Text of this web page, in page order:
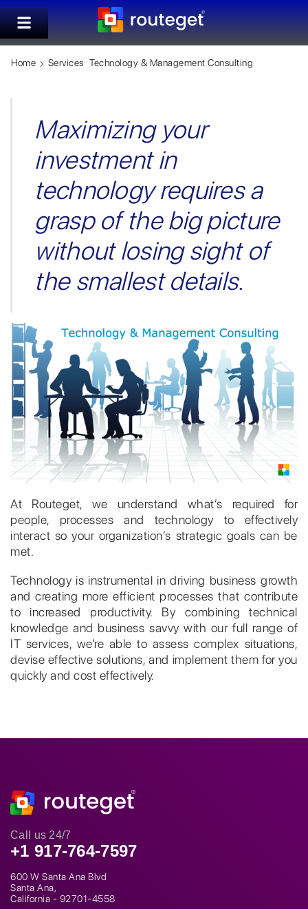
Home Services Technology & Management Consulting
Maximizing your
investment in
technology requires a
grasp of the big picture
without losing sight of
the smallest details.
At Routeget, we understand what’s required for
people, processes and technology to effectively
interact so your organization’s strategic goals can be
met.
Technology is instrumental in driving business growth
and creating more efficient processes that contribute
to increased productivity. By combining technical
knowledge and business savvy with our full range of
IT services, we’re able to assess complex situations,
devise effective solutions, and implement them for you
quickly and cost effectively.
Call us 24/7
+1 917-764-7597
600 W Santa Ana Blvd
Santa Ana,
California - 92701-4558